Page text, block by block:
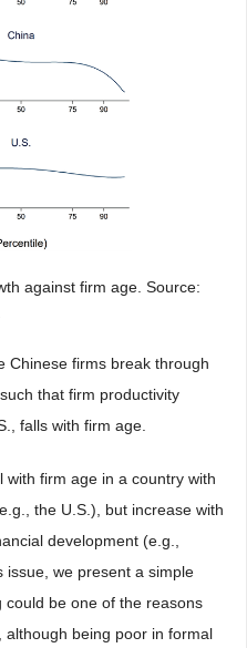
against firm age. Source:
Chinese firms break through
that firm productivity
falls with firm age.
firm age in a country with
the U.S.), but increase with
development (e.g.,
issue, we present a simple
be one of the reasons
being poor in formal